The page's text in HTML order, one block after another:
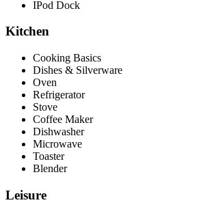
IPod Dock
Kitchen
Cooking Basics
Dishes & Silverware
Oven
Refrigerator
Stove
Coffee Maker
Dishwasher
Microwave
Toaster
Blender
Leisure